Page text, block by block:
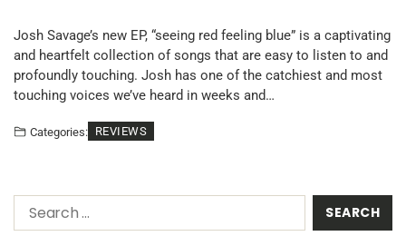
Josh Savage’s new EP, “seeing red feeling blue” is a captivating
and heartfelt collection of songs that are easy to listen to and
profoundly touching. Josh has one of the catchiest and most
touching voices we’ve heard in weeks and…
Categories: REVIEWS